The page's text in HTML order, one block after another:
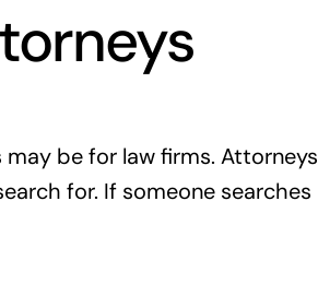
be for law firms. Attorneys
for. If someone searches